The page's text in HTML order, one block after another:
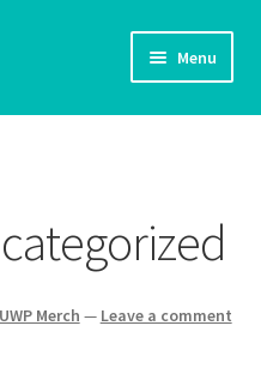
Menu
UWP Merch — Leave a comment